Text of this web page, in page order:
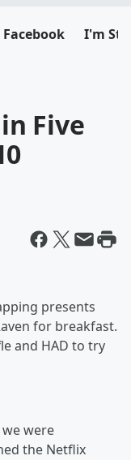
Facebook I'm
Five
presents
for breakfast.
and HAD to try
we were
the Netflix